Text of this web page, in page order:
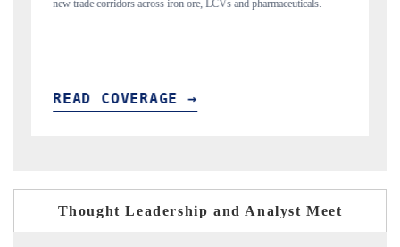
and long-term chip-assembly export potential.
READ COVERAGE →
Thought Leadership and Analyst Meet